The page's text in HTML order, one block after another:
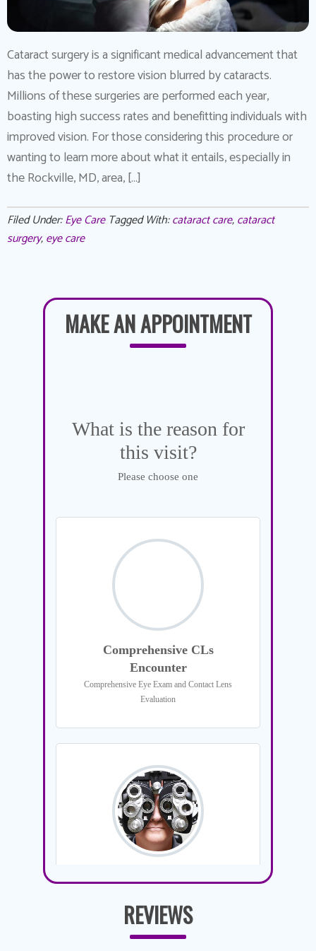
Cataract surgery is a significant medical advancement that
has the power to restore vision blurred by cataracts.
Millions of these surgeries are performed each year,
boasting high success rates and benefitting individuals with
improved vision. For those considering this procedure or
wanting to learn more about what it entails, especially in
the Rockville, MD, area, […]
Filed Under:Eye Care Tagged With:cataract care,cataract
surgery,eye care
MAKE AN APPOINTMENT
REVIEWS